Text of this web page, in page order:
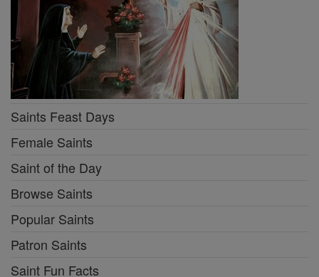
Saints Feast Days
Female Saints
Saint of the Day
Browse Saints
Popular Saints
Patron Saints
Saint Fun Facts